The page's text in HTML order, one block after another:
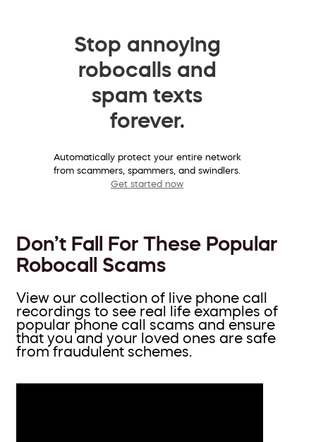
Stop annoying
robocalls and
spam texts
forever.
Automatically protect your entire network
from scammers, spammers, and swindlers.
Get started now
Don’t Fall For These Popular
Robocall Scams
View our collection of live phone call
recordings to see real life examples of
popular phone call scams and ensure
that you and your loved ones are safe
from fraudulent schemes.